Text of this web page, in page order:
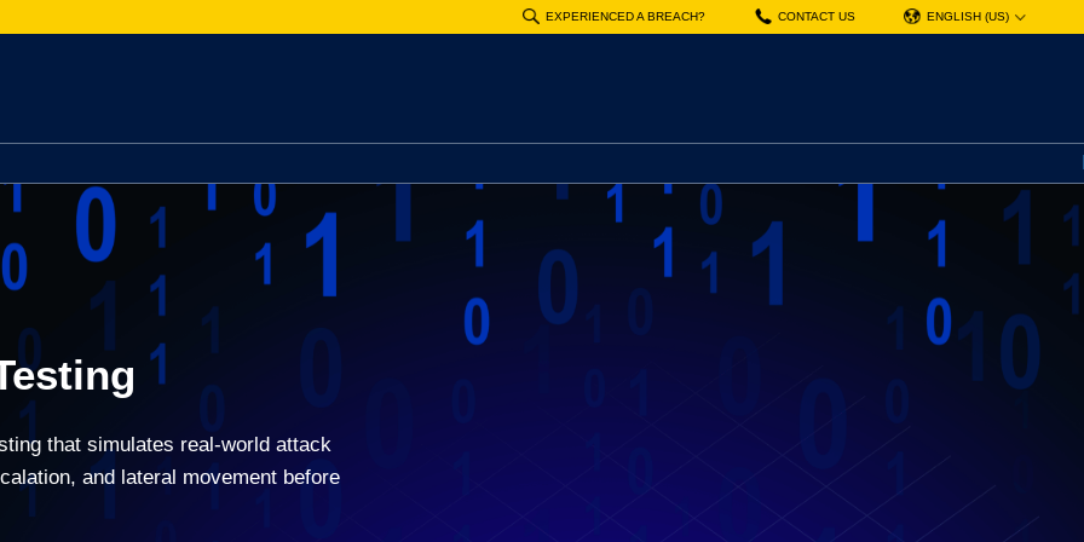
EXPERIENCED A BREACH? CONTACT US ENGLISH (US)
that simulates real-world attack
and lateral movement before